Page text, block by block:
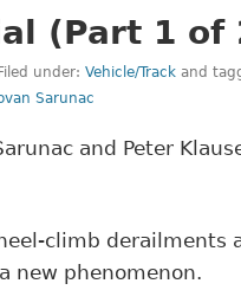
(Part 1 of
under: Vehicle/Trackand
Sarunac
and Peter
climb derailments
new phenomenon.